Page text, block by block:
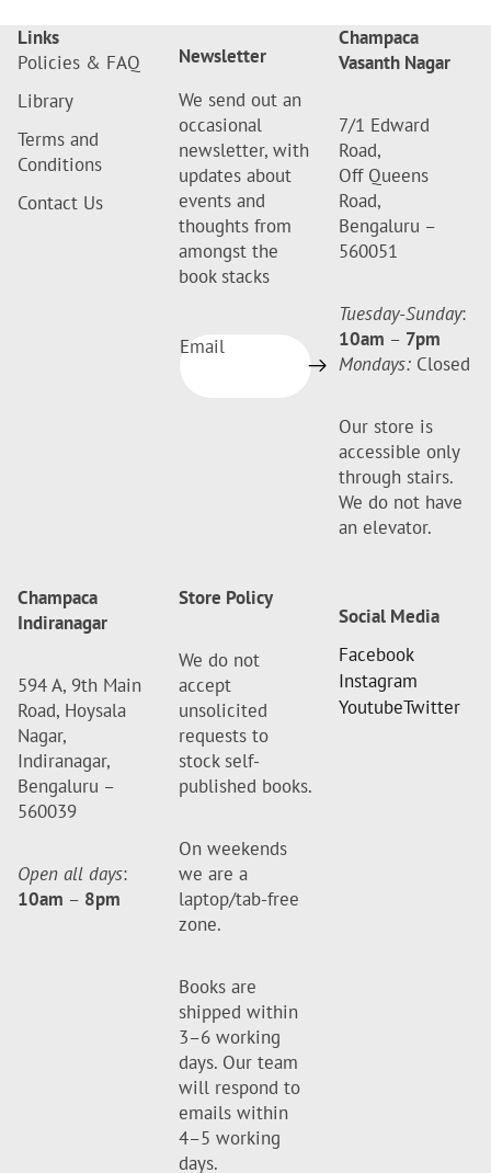
Links
Policies & FAQ
Library
Terms and
Conditions
Contact Us
Newsletter
We send out an
occasional
newsletter, with
updates about
events and
thoughts from
amongst the
book stacks
Email
Champaca
Vasanth Nagar
7/1 Edward
Road,
Off Queens
Road,
Bengaluru –
560051
Tuesday-Sunday:
10am – 7pm
Mondays: Closed
Our store is
accessible only
through stairs.
We do not have
an elevator.
Champaca
Indiranagar
594 A, 9th Main
Road, Hoysala
Nagar,
Indiranagar,
Bengaluru –
560039
Open all days:
10am – 8pm
Store Policy
We do not
accept
unsolicited
requests to
stock self-
published books.
On weekends
we are a
laptop/tab-free
zone.
Books are
shipped within
3–6 working
days. Our team
will respond to
emails within
4–5 working
days.
Social Media
Facebook
Instagram
YoutubeTwitter